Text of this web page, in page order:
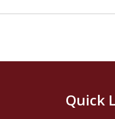
Quick